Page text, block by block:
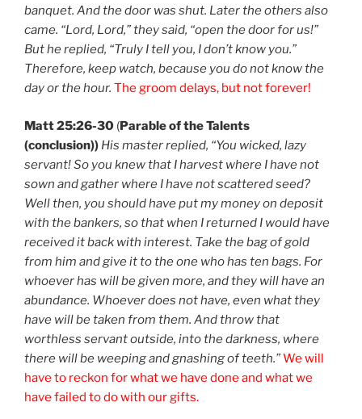
banquet. And the door was shut. Later the others also
came. “Lord, Lord,” they said, “open the door for us!”
But he replied, “Truly I tell you, I don’t know you.”
Therefore, keep watch, because you do not know the
day or the hour. The groom delays, but not forever!
Matt 25:26-30 (Parable of the Talents
(conclusion)) His master replied, “You wicked, lazy
servant! So you knew that I harvest where I have not
sown and gather where I have not scattered seed?
Well then, you should have put my money on deposit
with the bankers, so that when I returned I would have
received it back with interest. Take the bag of gold
from him and give it to the one who has ten bags. For
whoever has will be given more, and they will have an
abundance. Whoever does not have, even what they
have will be taken from them. And throw that
worthless servant outside, into the darkness, where
there will be weeping and gnashing of teeth.”We will
have to reckon for what we have done and what we
have failed to do with our gifts.